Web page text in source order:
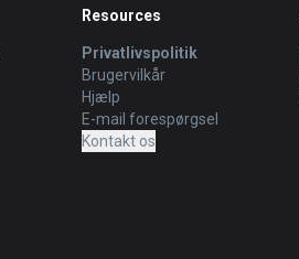
Resources
Privatlivspolitik
Brugervilkår
Hjælp
E-mail forespørgsel
Kontakt os